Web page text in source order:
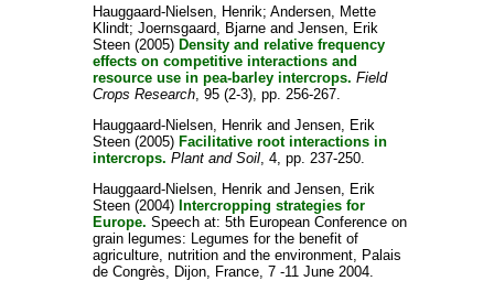
Hauggaard-Nielsen, Henrik; Andersen, Mette
Klindt; Joernsgaard, Bjarneand Jensen, Erik
Steen(2005) Density and relative frequency
effects on competitive interactions and
resource use in pea-barley intercrops. Field
Crops Research, 95 (2-3), pp. 256-267.
Hauggaard-Nielsen, Henrikand Jensen, Erik
Steen(2005) Facilitative root interactions in
intercrops. Plant and Soil, 4, pp. 237-250.
Hauggaard-Nielsen, Henrikand Jensen, Erik
Steen(2004) Intercropping strategies for
Europe. Speech at: 5th European Conference on
grain legumes: Legumes for the benefit of
agriculture, nutrition and the environment, Palais
de Congrès, Dijon, France, 7 -11 June 2004.